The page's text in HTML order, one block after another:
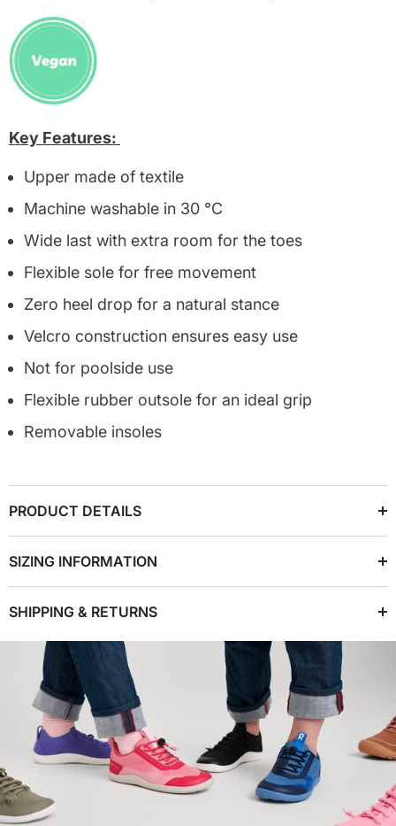
Key Features:
Upper made of textile
Machine washable in 30 °C
Wide last with extra room for the toes
Flexible sole for free movement
Zero heel drop for a natural stance
Velcro construction ensures easy use
Not for poolside use
Flexible rubber outsole for an ideal grip
Removable insoles
PRODUCT DETAILS
SIZING INFORMATION
SHIPPING & RETURNS